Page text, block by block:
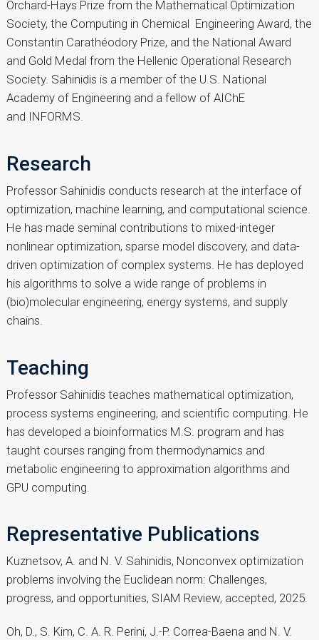
Orchard-Hays Prize from the Mathematical Optimization
Society, the Computing in Chemical Engineering Award, the
Constantin Carathéodory Prize, and the National Award
and Gold Medal from the Hellenic Operational Research
Society. Sahinidis is a member of the U.S. National
Academy of Engineering and a fellow of AIChE
and INFORMS.
Research
Professor Sahinidis conducts research at the interface of
optimization, machine learning, and computational science.
He has made seminal contributions to mixed-integer
nonlinear optimization, sparse model discovery, and data-
driven optimization of complex systems. He has deployed
his algorithms to solve a wide range of problems in
(bio)molecular engineering, energy systems, and supply
chains.
Teaching
Professor Sahinidis teaches mathematical optimization,
process systems engineering, and scientific computing. He
has developed a bioinformatics M.S. program and has
taught courses ranging from thermodynamics and
metabolic engineering to approximation algorithms and
GPU computing.
Representative Publications
Kuznetsov, A. and N. V. Sahinidis, Nonconvex optimization
problems involving the Euclidean norm: Challenges,
progress, and opportunities, SIAM Review, accepted, 2025.
Oh, D., S. Kim, C. A. R. Perini, J.-P. Correa-Baena and N. V.